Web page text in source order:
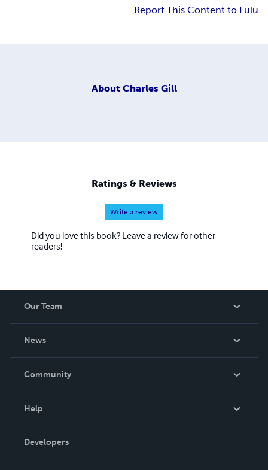
Report This Content to Lulu
About Charles Gill
Ratings & Reviews
Write a review
Did you love this book? Leave a review for other
readers!
Our Team
News
In The News
Community
Podcast
Help
Order Lookup
Knowledge Base
Developers